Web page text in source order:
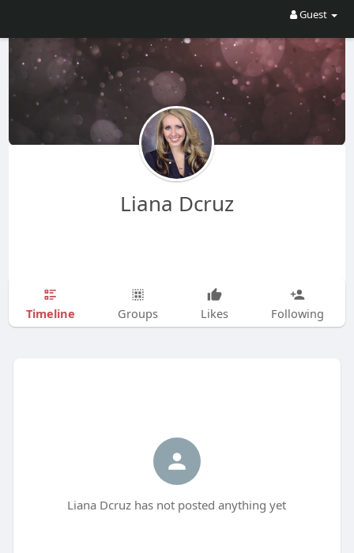
Guest
Liana Dcruz
Timeline Groups Likes Following
Liana Dcruz has not posted anything yet